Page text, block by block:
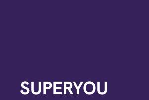
SUPERYOU